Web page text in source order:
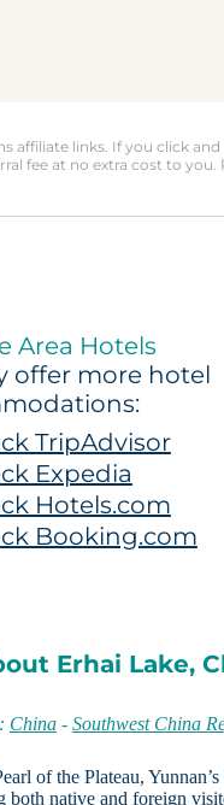
affiliate links. If you click
fee at no extra cost to you.
Area Hotels
offer more hotel
TripAdvisor
Expedia
Hotels.com
Booking.com
Erhai Lake,
China- Southwest China
of the Plateau,
both native and foreign